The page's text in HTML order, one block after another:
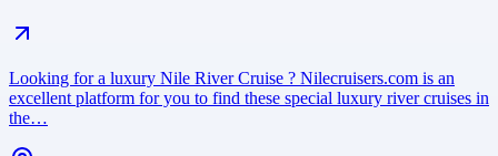
Looking for a luxury Nile River Cruise ? Nilecruisers.com is an
excellent platform for you to find these special luxury river cruises in
the…